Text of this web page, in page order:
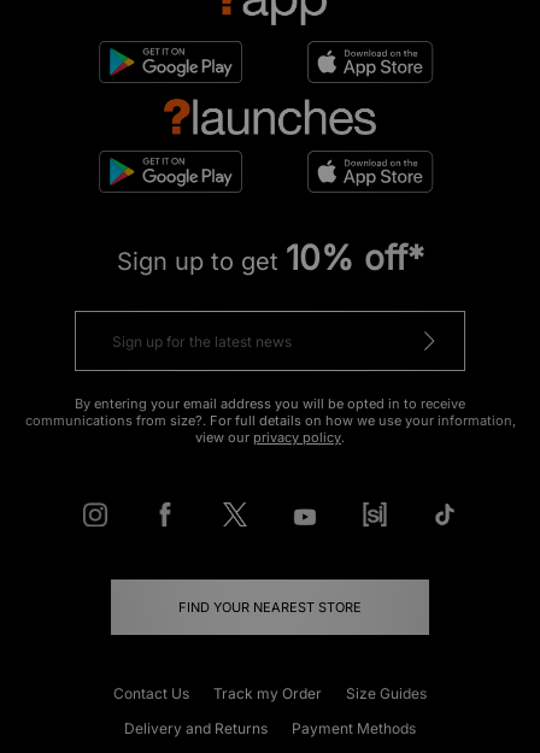
Sign up to get 10% off*
By entering your email address you will be opted in to receive
communications from size?. For full details on how we use your information,
view our privacy policy.
FIND YOUR NEAREST STORE
Contact Us Track my Order
Size Guides
Delivery and Returns
Payment Methods